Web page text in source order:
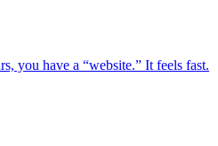
you have a “website.” It feels fast.